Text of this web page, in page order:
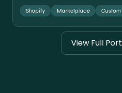
Shopify Marketplace
View Full